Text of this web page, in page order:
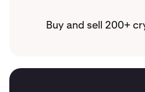
Buy and sell 200+